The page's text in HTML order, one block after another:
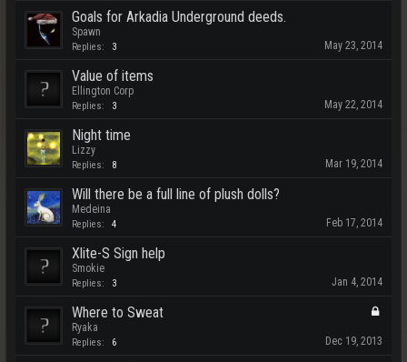
Goals for Arkadia Underground deeds.
Spawn
Replies: 3 May 23, 2014
Value of items
Ellington Corp
Replies: 3 May 22, 2014
Night time
Lizzy
Replies: 8 Mar 19, 2014
Will there be a full line of plush dolls?
Medeina
Replies: 4 Feb 17, 2014
Xlite-S Sign help
Smokie
Replies: 3 Jan 4, 2014
Where to Sweat
Ryaka
Replies: 6 Dec 19, 2013